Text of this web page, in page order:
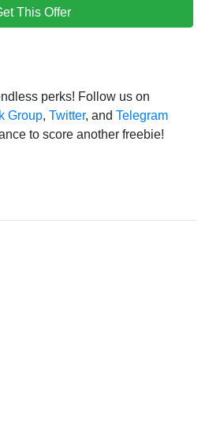
This Offer
perks! Follow us on
Group, Twitter, and Telegram
to score another freebie!